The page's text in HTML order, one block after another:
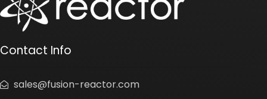
Contact Info
sales@fusion-reactor.com